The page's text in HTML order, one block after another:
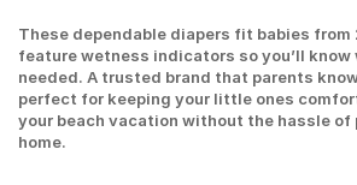
These dependable diapers fit babies from
feature wetness indicators so you’ll know
needed. A trusted brand that parents
perfect for keeping your little ones
your beach vacation without the hassle of
home.